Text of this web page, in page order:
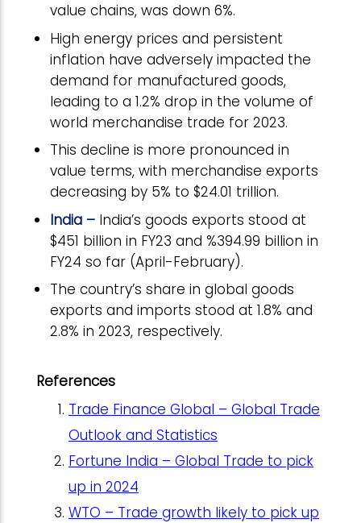
value chains, was down 6%.
High energy prices and persistent
inflation have adversely impacted the
demand for manufactured goods,
leading to a 1.2% drop in the volume of
world merchandise trade for 2023.
This decline is more pronounced in
value terms, with merchandise exports
decreasing by 5% to $24.01 trillion.
India – India’s goods exports stood at
$451 billion in FY23 and %394.99 billion in
FY24 so far (April-February).
The country’s share in global goods
exports and imports stood at 1.8% and
2.8% in 2023, respectively.
References
Trade Finance Global – Global Trade
Outlook and Statistics
Fortune India – Global Trade to pick
up in 2024
WTO – Trade growth likely to pick up